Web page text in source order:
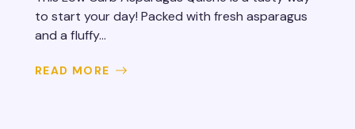
to start your day! Packed with fresh asparagus
and a fluffy...
READ MORE